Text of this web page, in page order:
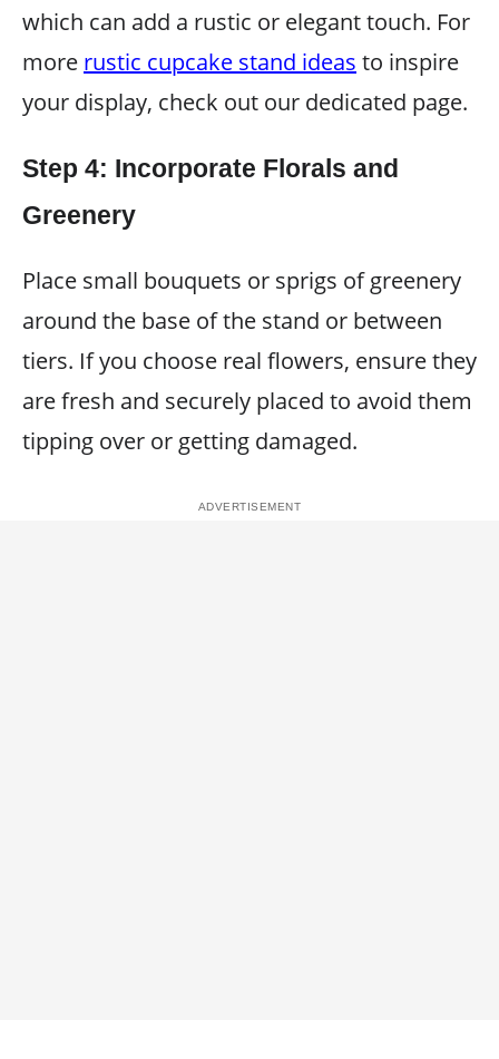
which can add a rustic or elegant touch. For
more rustic cupcake stand ideas to inspire
your display, check out our dedicated page.
Step 4: Incorporate Florals and
Greenery
Place small bouquets or sprigs of greenery
around the base of the stand or between
tiers. If you choose real flowers, ensure they
are fresh and securely placed to avoid them
tipping over or getting damaged.